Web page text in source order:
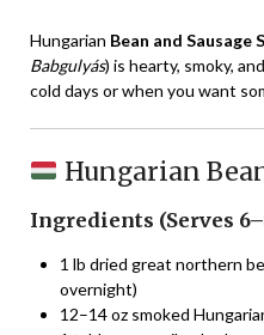
Hungarian Bean and Sausage
Babgulyás) is hearty, smoky,
cold days or when you want
Hungarian
Ingredients (Serves
1 lb dried great northern
overnight)
12–14 oz smoked